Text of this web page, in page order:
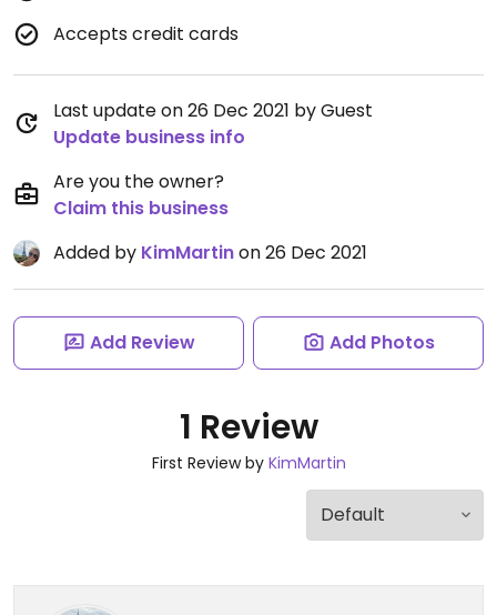
Accepts credit cards
Last update on 26 Dec 2021 by Guest
Update business info
Are you the owner?
Claim this business
Added by KimMartinon 26 Dec 2021
Add Review Add Photos
1 Review
First Review by KimMartin